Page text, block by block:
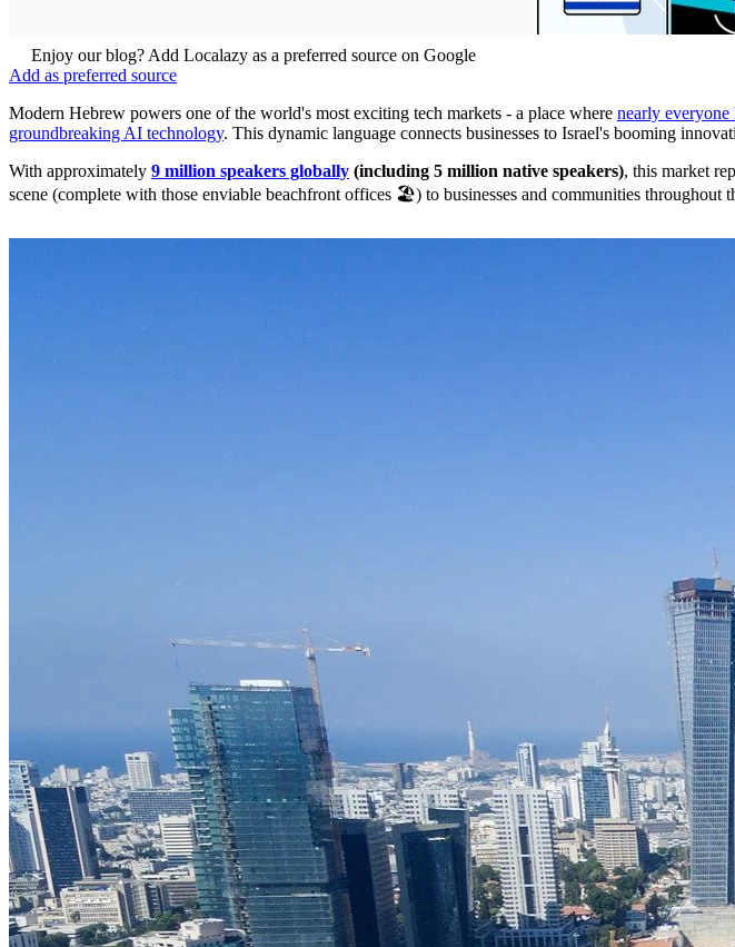
Enjoy our blog? Add Localazy as a preferred source on Google
Add as preferred source
Modern Hebrew powers one of the world's most exciting tech markets - a place where nearly everyone
groundbreaking AI technology. This dynamic language connects businesses to Israel's booming
With approximately 9 million speakers globally (including 5 million native speakers), this market
scene (complete with those enviable beachfront offices 🏖️) to businesses and communities